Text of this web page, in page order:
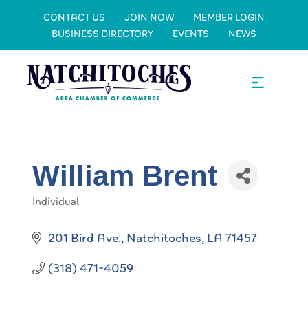
CONTACT US JOIN NOW
MEMBER LOGIN
BUSINESS DIRECTORY
EVENTS NEWS
William Brent
Categories
Individual
201 Bird Ave. Natchitoches LA 71457
(318) 471-4059